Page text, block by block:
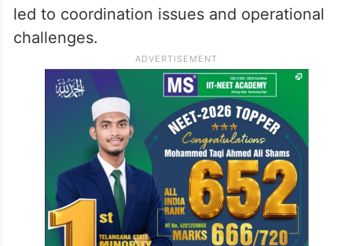
Explaining the reason behind the decision,
TGGENCO said YTPS Stage-I currently has
around 30 separate work contracts
covering CHP, AHP, belt jointing, belt
replacement and emergency works. It said
the involvement of multiple agencies has
led to coordination issues and operational
challenges.